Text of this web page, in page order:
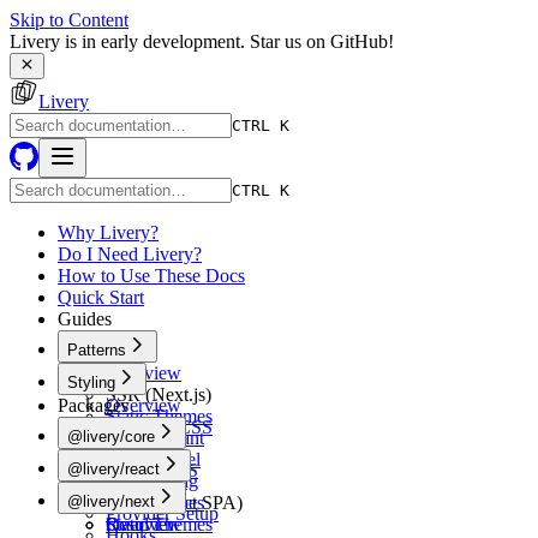
Skip to Content
Livery is in early development. Star us on GitHub!
Livery
CTRL K
CTRL K
Why Livery?
Do I Need Livery?
How to Use These Docs
Quick Start
Guides
Patterns
Overview
SSR (Next.js)
Static Themes
Multi-Tenant
White-Label
A/B Testing
CSR (React SPA)
Static Themes
Styling
Overview
Tailwind CSS
shadcn/ui
Vanilla CSS
CSS-in-JS
Packages
@livery/core
Overview
Schema
Token Types
Resolver
@livery/react
Overview
Provider Setup
@livery/next
Overview